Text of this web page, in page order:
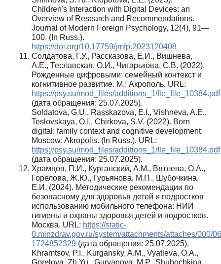
Children's Interaction with Digital Devices: an
Overview of Research and Recommendations.
Journal of Modern Foreign Psychology, 12(4), 91—
100. (In Russ.).
https://doi.org/10.17759/jmfp.2023120408
Солдатова, Г.У., Рассказова, Е.И., Вишнева,
А.Е., Теславская, О.И., Чигарькова, С.В. (2022).
Рожденные цифровыми: семейный контекст и
когнитивное развитие. М.: Акрополь. URL:
https://psy.su/mod_files/additions_1/fle_file_10384.pdf
(дата обращения: 25.07.2025).
Soldatova, G.U., Rasskazova, E.I., Vishneva, A.E.,
Teslovskaya, O.I., Chirkova, S.V. (2022). Born
digital: family context and cognitive development.
Moscow: Akropolis. (In Russ.). URL:
https://psy.su/mod_files/additions_1/fle_file_10384.pdf
(дата обращения: 25.07.2025).
Храмцов, П.И., Курганский, А.М., Вятлева, О.А.,
Горелова, Ж.Ю., Гурьянова, М.П., Шубочкина,
Е.И. (2024). Методические рекомендации по
безопасному для здоровья детей и подростков
использованию мобильного телефона: НИИ
гигиены и охраны здоровья детей и подростков.
Москва. URL: https://static-
0.minzdrav.gov.ru/system/attachments/attaches/000/
1724852329 (дата обращения: 25.07.2025).
Khramtsov, P.I., Kurgansky, A.M., Vyatleva, O.A.,
Gorelova, Zh.Yu., Guryanova, M.P., Shubochkina,